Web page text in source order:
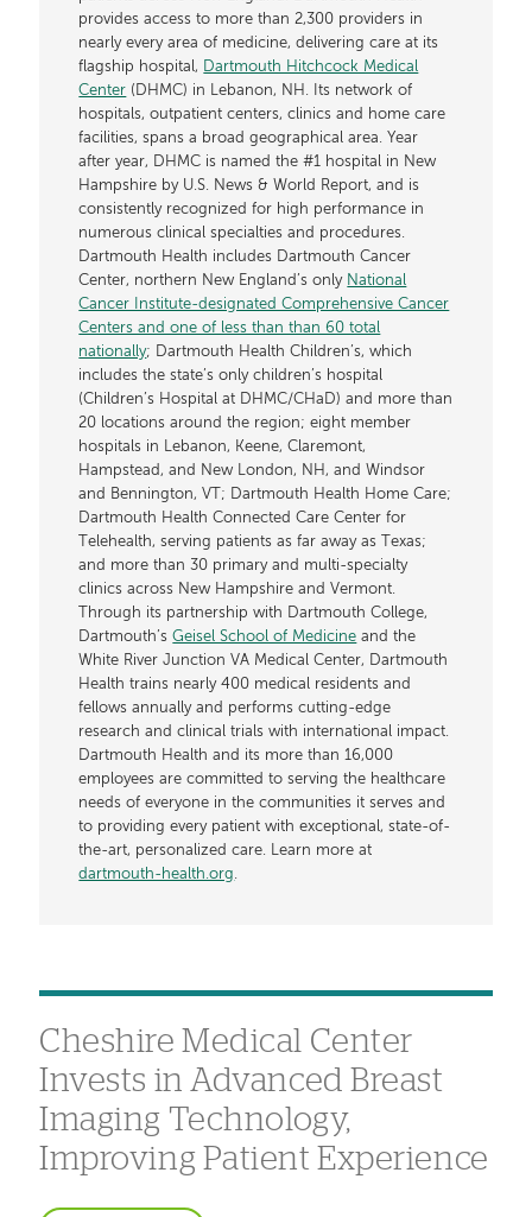
provides access to more than 2,300 providers in
nearly every area of medicine, delivering care at its
flagship hospital, Dartmouth Hitchcock Medical
Center (DHMC) in Lebanon, NH. Its network of
hospitals, outpatient centers, clinics and home care
facilities, spans a broad geographical area. Year
after year, DHMC is named the #1 hospital in New
Hampshire by U.S. News & World Report, and is
consistently recognized for high performance in
numerous clinical specialties and procedures.
Dartmouth Health includes Dartmouth Cancer
Center, northern New England’s only National
Cancer Institute-designated Comprehensive Cancer
Centers and one of less than than 60 total
nationally; Dartmouth Health Children’s, which
includes the state’s only children’s hospital
(Children’s Hospital at DHMC/CHaD) and more than
20 locations around the region; eight member
hospitals in Lebanon, Keene, Claremont,
Hampstead, and New London, NH, and Windsor
and Bennington, VT; Dartmouth Health Home Care;
Dartmouth Health Connected Care Center for
Telehealth, serving patients as far away as Texas;
and more than 30 primary and multi-specialty
clinics across New Hampshire and Vermont.
Through its partnership with Dartmouth College,
Dartmouth’sGeisel School of Medicine and the
White River Junction VA Medical Center, Dartmouth
Health trains nearly 400 medical residents and
fellows annually and performs cutting-edge
research and clinical trials with international impact.
Dartmouth Health and its more than 16,000
employees are committed to serving the healthcare
needs of everyone in the communities it serves and
to providing every patient with exceptional, state-of-
the-art, personalized care. Learn more at
dartmouth-health.org.
Cheshire Medical Center
Invests in Advanced Breast
Imaging Technology,
Improving Patient Experience